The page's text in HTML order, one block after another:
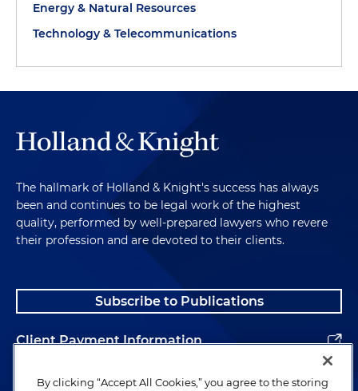
Energy & Natural Resources
Technology & Telecommunications
The hallmark of Holland & Knight's success has always
been and continues to be legal work of the highest
quality, performed by well-prepared lawyers who revere
their profession and are devoted to their clients.
Subscribe to Publications
Client Payment Information
Alumni
By clicking “Accept All Cookies,” you agree to the storing